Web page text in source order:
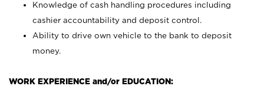
Knowledge of cash handling procedures including
cashier accountability and deposit control.
Ability to drive own vehicle to the bank to deposit
money.
WORK EXPERIENCE and/or EDUCATION: